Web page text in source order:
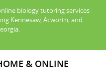
biology tutoring services
Kennesaw, Acworth, and
& ONLINE